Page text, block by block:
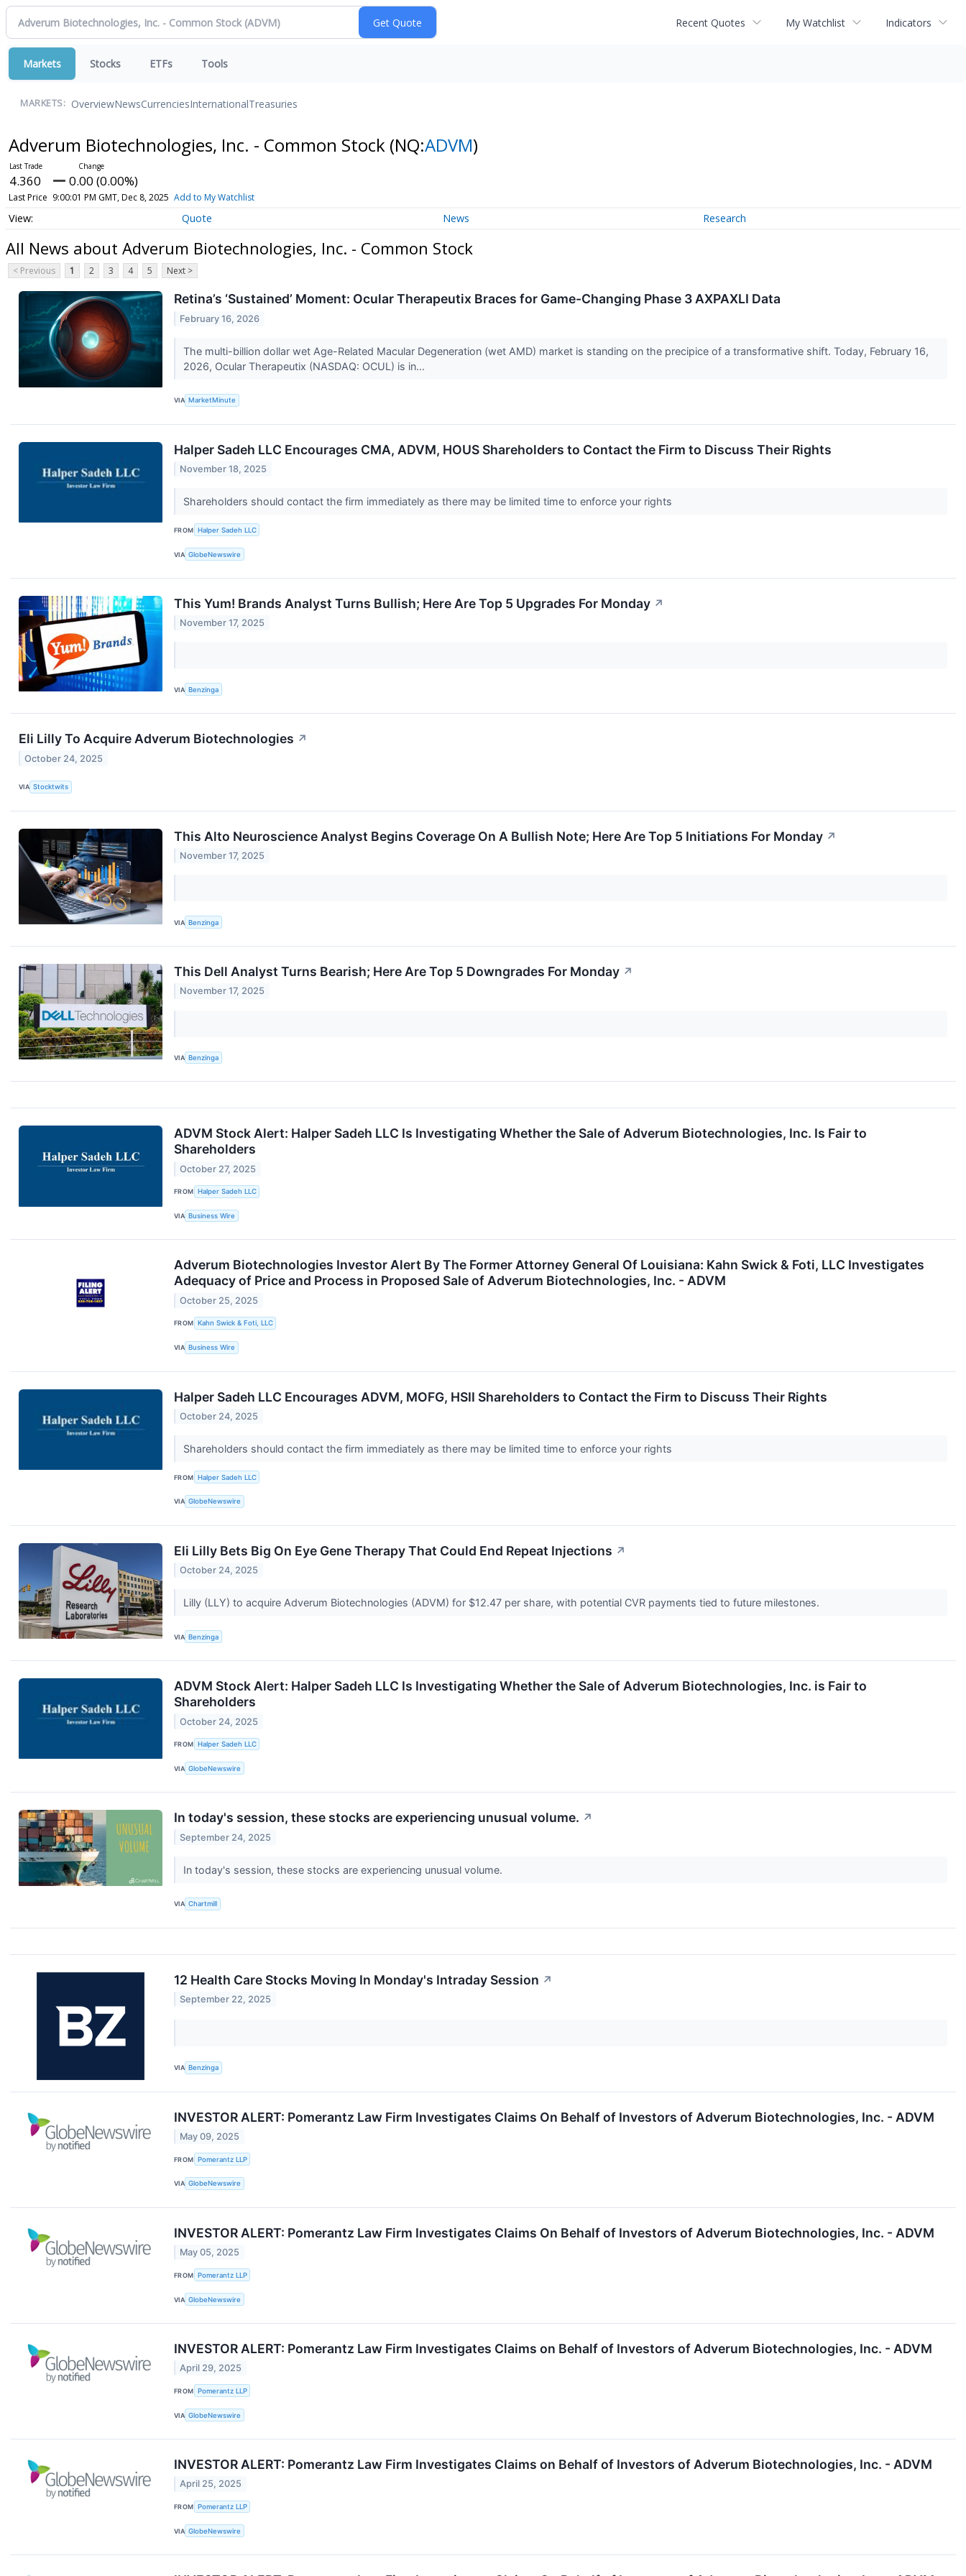
Recent Quotes My Watchlist Indicators
Markets Stocks ETFs Tools
MARKETS: OverviewNewsCurrenciesInternationalTreasuries
Adverum Biotechnologies, Inc. - Common Stock (NQ:ADVM)
4.360 0.00 (0.00%)
Last Price 9:00:01 PM GMT, Dec 8, 2025 Add to My Watchlist
Quote News Research
All News about Adverum Biotechnologies, Inc. - Common Stock
< Previous 1 2 3 4 5 Next >
Retina’s ‘Sustained’ Moment: Ocular Therapeutix Braces for Game-Changing Phase 3 AXPAXLI Data
February 16, 2026
The multi-billion dollar wet Age-Related Macular Degeneration (wet AMD) market is standing on the precipice of a transformative shift. Today, February 16,
2026, Ocular Therapeutix (NASDAQ: OCUL) is in...
VIA MarketMinute
Halper Sadeh LLC Encourages CMA, ADVM, HOUS Shareholders to Contact the Firm to Discuss Their Rights
November 18, 2025
Shareholders should contact the firm immediately as there may be limited time to enforce your rights
FROM Halper Sadeh LLC
VIA GlobeNewswire
This Yum! Brands Analyst Turns Bullish; Here Are Top 5 Upgrades For Monday ↗
November 17, 2025
VIA Benzinga
Eli Lilly To Acquire Adverum Biotechnologies ↗
October 24, 2025
VIA Stocktwits
This Alto Neuroscience Analyst Begins Coverage On A Bullish Note; Here Are Top 5 Initiations For Monday ↗
November 17, 2025
VIA Benzinga
This Dell Analyst Turns Bearish; Here Are Top 5 Downgrades For Monday ↗
November 17, 2025
VIA Benzinga
ADVM Stock Alert: Halper Sadeh LLC Is Investigating Whether the Sale of Adverum Biotechnologies, Inc. Is Fair to
Shareholders
October 27, 2025
FROM Halper Sadeh LLC
VIA Business Wire
Adverum Biotechnologies Investor Alert By The Former Attorney General Of Louisiana: Kahn Swick & Foti, LLC Investigates
Adequacy of Price and Process in Proposed Sale of Adverum Biotechnologies, Inc. - ADVM
October 25, 2025
FROM Kahn Swick & Foti, LLC
VIA Business Wire
Halper Sadeh LLC Encourages ADVM, MOFG, HSII Shareholders to Contact the Firm to Discuss Their Rights
October 24, 2025
Shareholders should contact the firm immediately as there may be limited time to enforce your rights
FROM Halper Sadeh LLC
VIA GlobeNewswire
Eli Lilly Bets Big On Eye Gene Therapy That Could End Repeat Injections ↗
October 24, 2025
Lilly (LLY) to acquire Adverum Biotechnologies (ADVM) for $12.47 per share, with potential CVR payments tied to future milestones.
VIA Benzinga
ADVM Stock Alert: Halper Sadeh LLC Is Investigating Whether the Sale of Adverum Biotechnologies, Inc. is Fair to
Shareholders
October 24, 2025
FROM Halper Sadeh LLC
VIA GlobeNewswire
In today's session, these stocks are experiencing unusual volume. ↗
September 24, 2025
In today's session, these stocks are experiencing unusual volume.
VIA Chartmill
12 Health Care Stocks Moving In Monday's Intraday Session ↗
September 22, 2025
VIA Benzinga
INVESTOR ALERT: Pomerantz Law Firm Investigates Claims On Behalf of Investors of Adverum Biotechnologies, Inc. - ADVM
May 09, 2025
FROM Pomerantz LLP
VIA GlobeNewswire
INVESTOR ALERT: Pomerantz Law Firm Investigates Claims On Behalf of Investors of Adverum Biotechnologies, Inc. - ADVM
May 05, 2025
FROM Pomerantz LLP
VIA GlobeNewswire
INVESTOR ALERT: Pomerantz Law Firm Investigates Claims on Behalf of Investors of Adverum Biotechnologies, Inc. - ADVM
April 29, 2025
FROM Pomerantz LLP
VIA GlobeNewswire
INVESTOR ALERT: Pomerantz Law Firm Investigates Claims on Behalf of Investors of Adverum Biotechnologies, Inc. - ADVM
April 25, 2025
FROM Pomerantz LLP
VIA GlobeNewswire